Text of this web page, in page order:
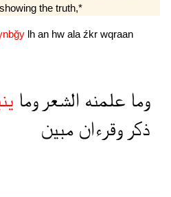
the truth,*
lh an hw ala źkr wqraan
وما علمنه الشعروما
ذكروقرءان مبين